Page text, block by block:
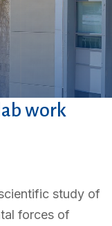
work
study of
forces of